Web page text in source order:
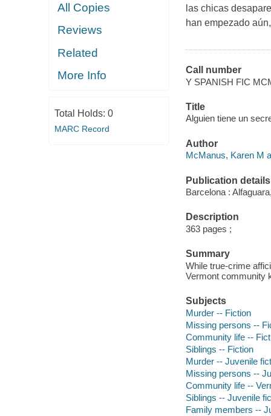
All Copies
Reviews
Related
More Info
Total Holds: 0
MARC Record
las chicas
han empezado
Call number
Y SPANISH FIC
Title
Alguien tiene un
Author
McManus, Karen M
Publication details
Barcelona :
Description
363 pages ;
Summary
While true-crime
Vermont community
Subjects
Murder -- Fiction
Missing persons --
Community life --
Siblings -- Fiction
Murder -- Juvenile
Missing persons --
Community life --
Siblings -- Juvenile
Family members --